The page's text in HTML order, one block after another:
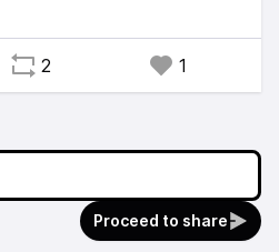
2 1
Proceed to share